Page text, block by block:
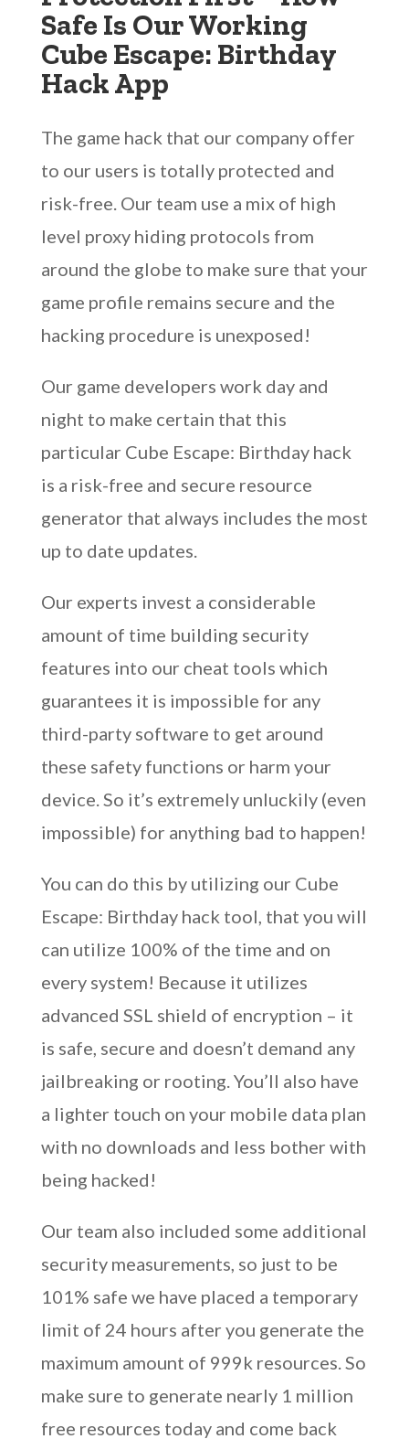
Safe Is Our Working
Cube Escape: Birthday
Hack App
The game hack that our company offer
to our users is totally protected and
risk-free. Our team use a mix of high
level proxy hiding protocols from
around the globe to make sure that your
game profile remains secure and the
hacking procedure is unexposed!
Our game developers work day and
night to make certain that this
particular Cube Escape: Birthday hack
is a risk-free and secure resource
generator that always includes the most
up to date updates.
Our experts invest a considerable
amount of time building security
features into our cheat tools which
guarantees it is impossible for any
third-party software to get around
these safety functions or harm your
device. So it’s extremely unluckily (even
impossible) for anything bad to happen!
You can do this by utilizing our Cube
Escape: Birthday hack tool, that you will
can utilize 100% of the time and on
every system! Because it utilizes
advanced SSL shield of encryption – it
is safe, secure and doesn’t demand any
jailbreaking or rooting. You’ll also have
a lighter touch on your mobile data plan
with no downloads and less bother with
being hacked!
Our team also included some additional
security measurements, so just to be
101% safe we have placed a temporary
limit of 24 hours after you generate the
maximum amount of 999k resources. So
make sure to generate nearly 1 million
free resources today and come back